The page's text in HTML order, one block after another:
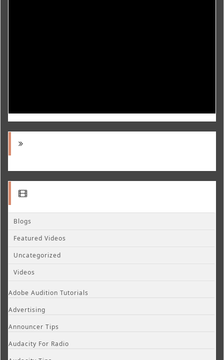
Blogs
Featured Videos
Uncategorized
Videos
Adobe Audition Tutorials
Advertising
Announcer Tips
Audacity For Radio